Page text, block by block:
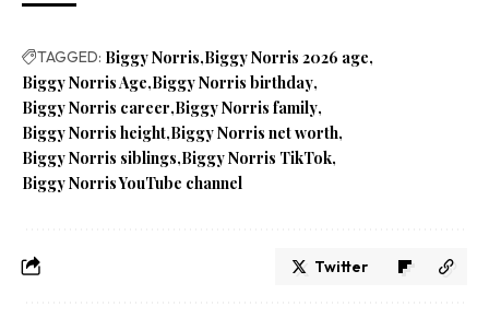
TAGGED: Biggy Norris Biggy Norris 2026 age
Biggy Norris Age Biggy Norris birthday
Biggy Norris career Biggy Norris family
Biggy Norris height Biggy Norris net worth
Biggy Norris siblings Biggy Norris TikTok
Biggy Norris YouTube channel
Twitter